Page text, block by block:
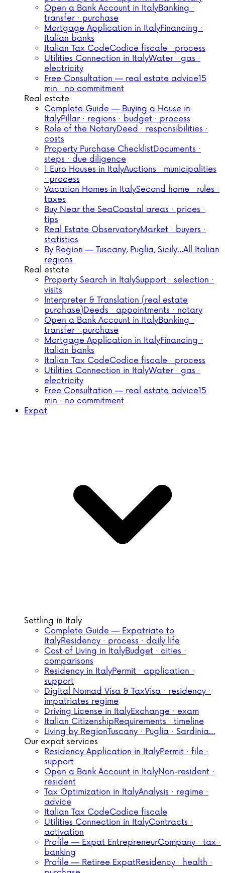
Open a Bank Account in ItalyBanking ·
transfer · purchase
Mortgage Application in ItalyFinancing ·
Italian banks
Italian Tax CodeCodice fiscale · process
Utilities Connection in ItalyWater · gas ·
electricity
Free Consultation — real estate advice15
min · no commitment
Real estate
Complete Guide — Buying a House in
ItalyPillar · regions · budget · process
Role of the NotaryDeed · responsibilities ·
costs
Property Purchase ChecklistDocuments ·
steps · due diligence
1 Euro Houses in ItalyAuctions · municipalities
· process
Vacation Homes in ItalySecond home · rules ·
taxes
Buy Near the SeaCoastal areas · prices ·
tips
Real Estate ObservatoryMarket · buyers ·
statistics
By Region — Tuscany, Puglia, Sicily…All Italian
regions
Real estate
Property Search in ItalySupport · selection ·
visits
Interpreter & Translation (real estate
purchase)Deeds · appointments · notary
Open a Bank Account in ItalyBanking ·
transfer · purchase
Mortgage Application in ItalyFinancing ·
Italian banks
Italian Tax CodeCodice fiscale · process
Utilities Connection in ItalyWater · gas ·
electricity
Free Consultation — real estate advice15
min · no commitment
Expat
Settling in Italy
Complete Guide — Expatriate to
ItalyResidency · process · daily life
Cost of Living in ItalyBudget · cities ·
comparisons
Residency in ItalyPermit · application ·
support
Digital Nomad Visa & TaxVisa · residency ·
impatriates regime
Driving License in ItalyExchange · exam
Italian CitizenshipRequirements · timeline
Living by RegionTuscany · Puglia · Sardinia…
Our expat services
Residency Application in ItalyPermit · file ·
support
Open a Bank Account in ItalyNon-resident ·
resident
Tax Optimization in ItalyAnalysis · regime ·
advice
Italian Tax CodeCodice fiscale
Utilities Connection in ItalyContracts ·
activation
Profile — Expat EntrepreneurCompany · tax ·
banking
Profile — Retiree ExpatResidency · health ·